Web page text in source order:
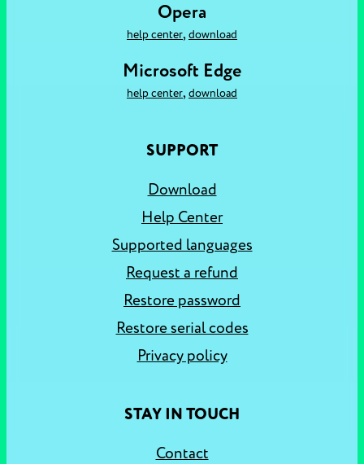
Opera
help center, download
Microsoft Edge
help center, download
SUPPORT
Download
Help Center
Supported languages
Request a refund
Restore password
Restore serial codes
Privacy policy
STAY IN TOUCH
Contact